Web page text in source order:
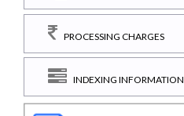
PROCESSING CHARGES
INDEXING INFORMATION